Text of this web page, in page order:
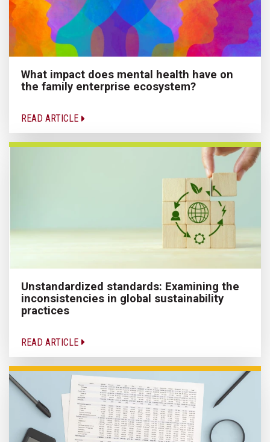
What impact does mental health have on
the family enterprise ecosystem?
READ ARTICLE
Unstandardized standards: Examining the
inconsistencies in global sustainability
practices
READ ARTICLE